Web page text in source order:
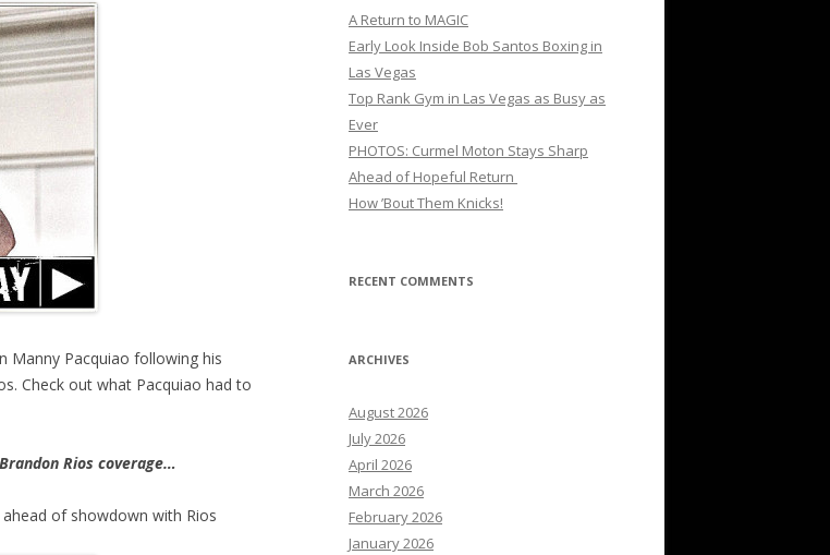
Manny Pacquiao following his
Check out what Pacquiao had to
Rios coverage…
of showdown with Rios
A Return to MAGIC
Early Look Inside Bob Santos Boxing in
Las Vegas
Top Rank Gym in Las Vegas as Busy as
Ever
PHOTOS: Curmel Moton Stays Sharp
Ahead of Hopeful Return
How ’Bout Them Knicks!
RECENT COMMENTS
ARCHIVES
August 2026
July 2026
April 2026
March 2026
February 2026
January 2026